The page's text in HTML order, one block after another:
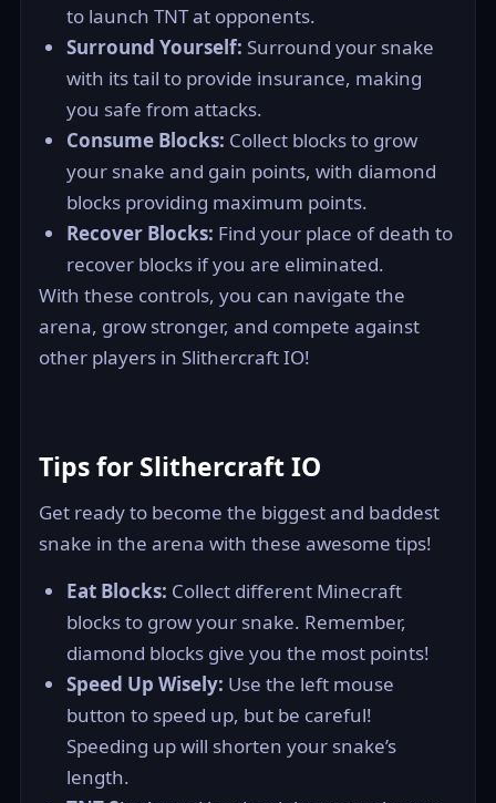
to launch TNT at opponents.
Surround Yourself: Surround your snake
with its tail to provide insurance, making
you safe from attacks.
Consume Blocks: Collect blocks to grow
your snake and gain points, with diamond
blocks providing maximum points.
Recover Blocks: Find your place of death to
recover blocks if you are eliminated.
With these controls, you can navigate the
arena, grow stronger, and compete against
other players in Slithercraft IO!
Tips for Slithercraft IO
Get ready to become the biggest and baddest
snake in the arena with these awesome tips!
Eat Blocks: Collect different Minecraft
blocks to grow your snake. Remember,
diamond blocks give you the most points!
Speed Up Wisely: Use the left mouse
button to speed up, but be careful!
Speeding up will shorten your snake’s
length.